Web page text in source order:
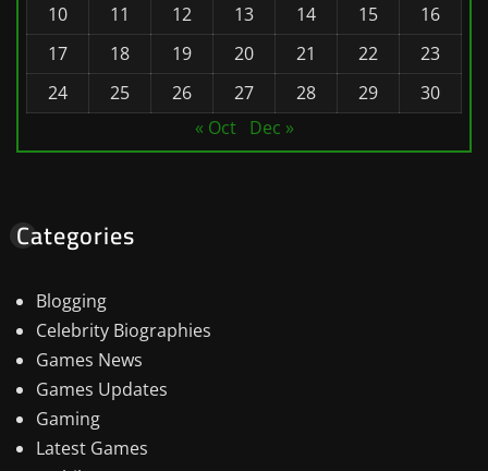
10
11 12 13 14 15
16
17
18 19 20 21 22
23
24
25 26 27 28 29
30
« Oct
Dec »
Categories
Blogging
Celebrity Biographies
Games News
Games Updates
Gaming
Latest Games